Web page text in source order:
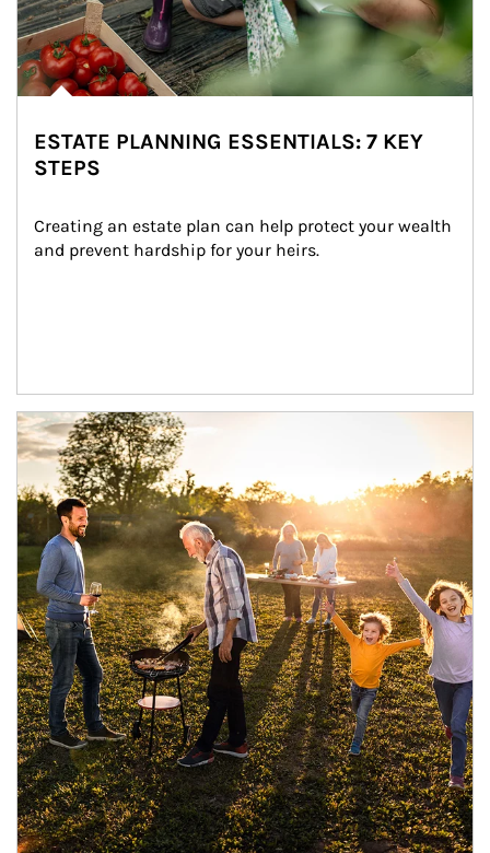
ESTATE PLANNING ESSENTIALS: 7 KEY
STEPS
Creating an estate plan can help protect your wealth
and prevent hardship for your heirs.
Article Image